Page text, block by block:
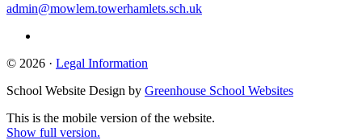
admin@mowlem.towerhamlets.sch.uk
© 2026 · Legal Information
School Website Design by Greenhouse School Websites
This is the mobile version of the website.
Show full version.